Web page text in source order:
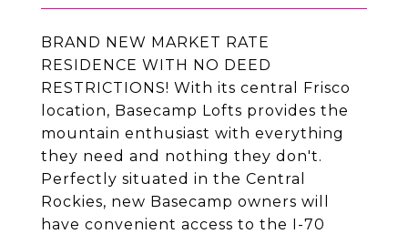
BRAND NEW MARKET RATE
RESIDENCE WITH NO DEED
RESTRICTIONS! With its central Frisco
location, Basecamp Lofts provides the
mountain enthusiast with everything
they need and nothing they don't.
Perfectly situated in the Central
Rockies, new Basecamp owners will
have convenient access to the I-70